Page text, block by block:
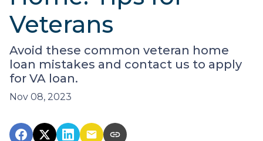
Veterans
Avoid these common veteran home
loan mistakes and contact us to apply
for VA loan.
Nov 08, 2023